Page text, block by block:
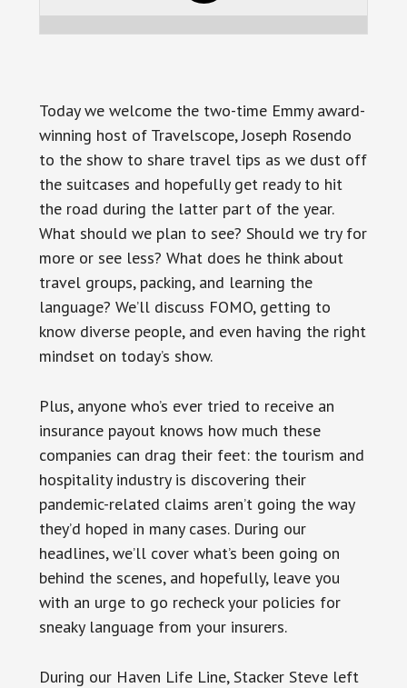
Today we welcome the two-time Emmy award-
winning host of Travelscope, Joseph Rosendo
to the show to share travel tips as we dust off
the suitcases and hopefully get ready to hit
the road during the latter part of the year.
What should we plan to see? Should we try for
more or see less? What does he think about
travel groups, packing, and learning the
language? We’ll discuss FOMO, getting to
know diverse people, and even having the right
mindset on today’s show.
Plus, anyone who’s ever tried to receive an
insurance payout knows how much these
companies can drag their feet: the tourism and
hospitality industry is discovering their
pandemic-related claims aren’t going the way
they’d hoped in many cases. During our
headlines, we’ll cover what’s been going on
behind the scenes, and hopefully, leave you
with an urge to go recheck your policies for
sneaky language from your insurers.
During our Haven Life Line, Stacker Steve left